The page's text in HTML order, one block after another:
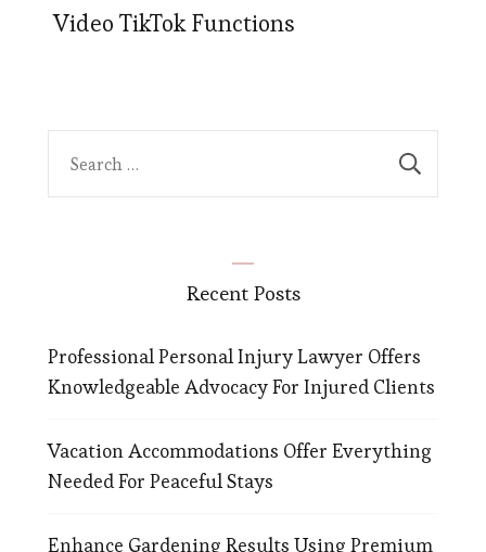
Video TikTok Functions
Recent Posts
Professional Personal Injury Lawyer Offers
Knowledgeable Advocacy For Injured Clients
Vacation Accommodations Offer Everything
Needed For Peaceful Stays
Enhance Gardening Results Using Premium